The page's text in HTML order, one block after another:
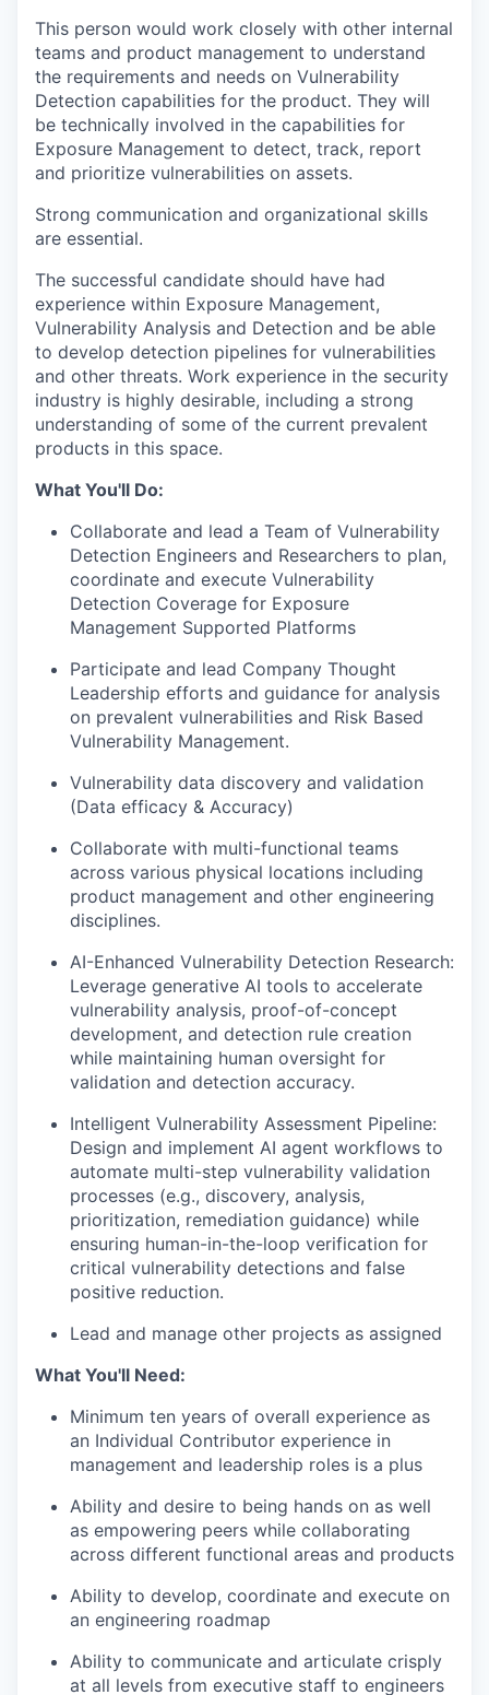
This person would work closely with other internal
teams and product management to understand
the requirements and needs on Vulnerability
Detection capabilities for the product. They will
be technically involved in the capabilities for
Exposure Management to detect, track, report
and prioritize vulnerabilities on assets.
Strong communication and organizational skills
are essential.
The successful candidate should have had
experience within Exposure Management,
Vulnerability Analysis and Detection and be able
to develop detection pipelines for vulnerabilities
and other threats. Work experience in the security
industry is highly desirable, including a strong
understanding of some of the current prevalent
products in this space.
What You'll Do:
Collaborate and lead a Team of Vulnerability
Detection Engineers and Researchers to plan,
coordinate and execute Vulnerability
Detection Coverage for Exposure
Management Supported Platforms
Participate and lead Company Thought
Leadership efforts and guidance for analysis
on prevalent vulnerabilities and Risk Based
Vulnerability Management.
Vulnerability data discovery and validation
(Data efficacy & Accuracy)
Collaborate with multi-functional teams
across various physical locations including
product management and other engineering
disciplines.
AI-Enhanced Vulnerability Detection Research:
Leverage generative AI tools to accelerate
vulnerability analysis, proof-of-concept
development, and detection rule creation
while maintaining human oversight for
validation and detection accuracy.
Intelligent Vulnerability Assessment Pipeline:
Design and implement AI agent workflows to
automate multi-step vulnerability validation
processes (e.g., discovery, analysis,
prioritization, remediation guidance) while
ensuring human-in-the-loop verification for
critical vulnerability detections and false
positive reduction.
Lead and manage other projects as assigned
What You'll Need:
Minimum ten years of overall experience as
an Individual Contributor experience in
management and leadership roles is a plus
Ability and desire to being hands on as well
as empowering peers while collaborating
across different functional areas and products
Ability to develop, coordinate and execute on
an engineering roadmap
Ability to communicate and articulate crisply
at all levels from executive staff to engineers